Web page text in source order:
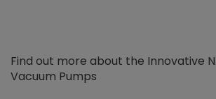
Find out more about the Innovative
Vacuum Pumps